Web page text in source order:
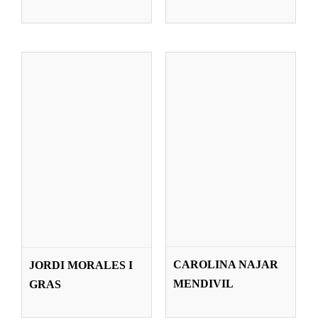
​JORDI MORALES I
GRAS
CAROLINA NAJAR
MENDIVIL
O’CONNOR
PERROCHAIS
Teachers